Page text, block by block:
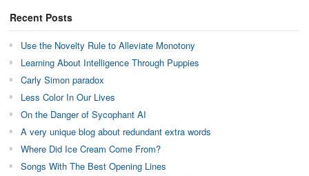
Recent Posts
Use the Novelty Rule to Alleviate Monotony
Learning About Intelligence Through Puppies
Carly Simon paradox
Less Color In Our Lives
On the Danger of Sycophant AI
A very unique blog about redundant extra words
Where Did Ice Cream Come From?
Songs With The Best Opening Lines